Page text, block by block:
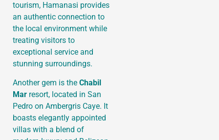
tourism, Hamanasi provides
an authentic connection to
the local environment while
treating visitors to
exceptional service and
stunning surroundings.
Another gem is the Chabil
Mar resort, located in San
Pedro on Ambergris Caye. It
boasts elegantly appointed
villas with a blend of